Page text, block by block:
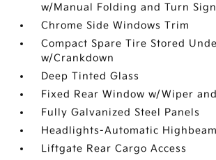
w/Manual Folding and Turn
Chrome Side Windows Trim
Compact Spare Tire Stored
w/Crankdown
Deep Tinted Glass
Fixed Rear Window w/Wiper
Fully Galvanized Steel Panels
Headlights-Automatic
Liftgate Rear Cargo Access